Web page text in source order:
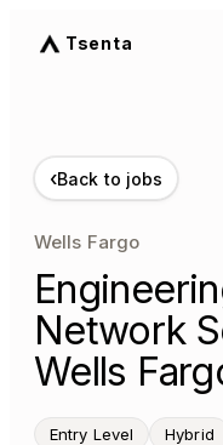
Tsenta
‹Back to jobs
Wells Fargo
Network
Wells
Entry Level Hybrid